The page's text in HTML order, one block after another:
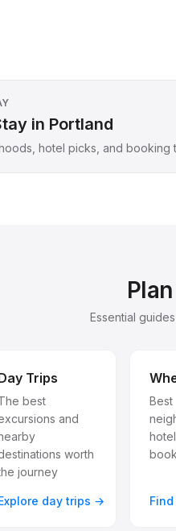
in Portland
hotel picks, and booking
Essential
Trips
best
and
worth
journey
day trips →
Best